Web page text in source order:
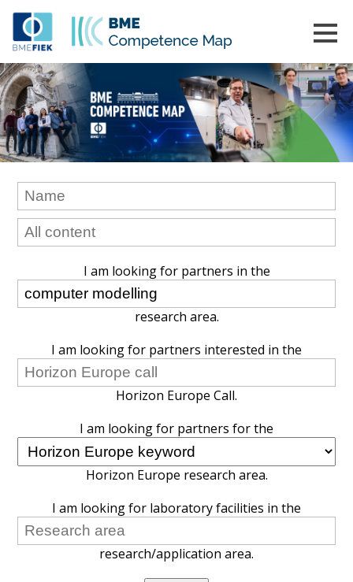
I am looking for partners in the
research area.
I am looking for partners interested in the
Horizon Europe Call.
I am looking for partners for the
Horizon Europe research area.
I am looking for laboratory facilities in the
research/application area.